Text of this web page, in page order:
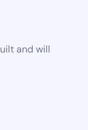
and will